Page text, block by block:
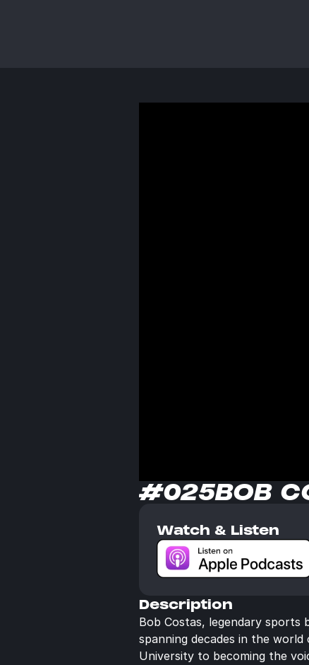
#025BOB
Watch & Listen
Description
Bob Costas, legendary sports
spanning decades in the
University to becoming the